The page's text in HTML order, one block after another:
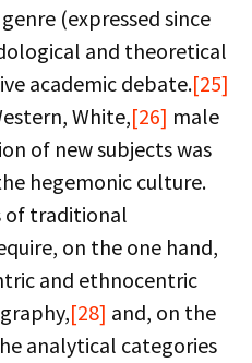
(expressed since
and theoretical
academic debate.[25]
White,[26] male
of new subjects was
hegemonic culture.
of traditional
on the one hand,
and ethnocentric
[28] and, on the
analytical categories